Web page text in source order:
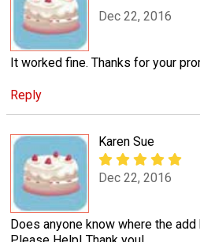
Dec 22, 2016
It worked fine. Thanks for your
Reply
Karen Sue
Dec 22, 2016
Does anyone know where the